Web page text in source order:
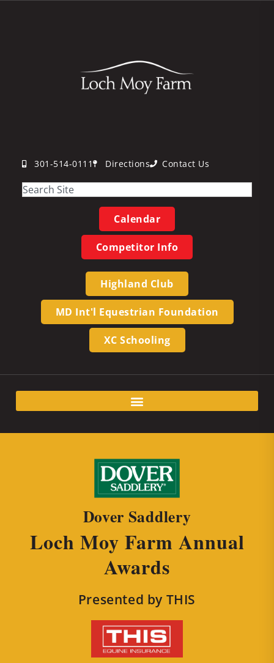
301-514-0111 Directions Contact Us
Calendar
Competitor Info
Highland Club
MD Int'l Equestrian Foundation
XC Schooling
Dover Saddlery
Loch Moy Farm Annual
Awards
Presented by THIS